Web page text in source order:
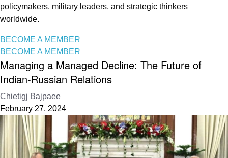
policymakers, military leaders, and strategic thinkers
worldwide.
BECOME A MEMBER
BECOME A MEMBER
Managing a Managed Decline: The Future of
Indian-Russian Relations
Chietigj Bajpaee
February 27, 2024